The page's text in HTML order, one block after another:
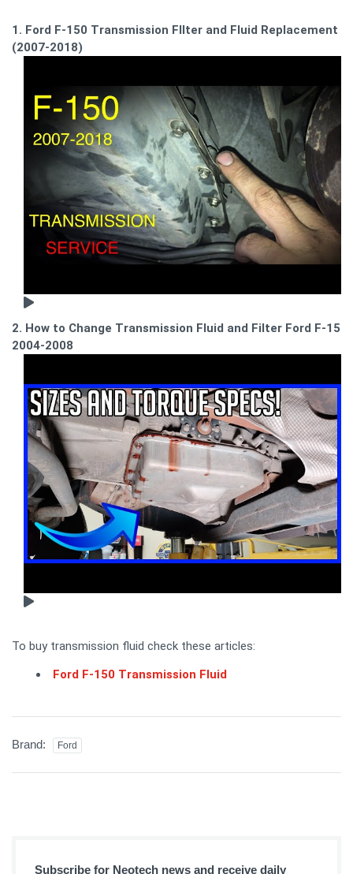
1. Ford F-150 Transmission FIlter and Fluid Replacement
(2007-2018)
2. How to Change Transmission Fluid and Filter Ford F-150
2004-2008
To buy transmission fluid check these articles:
Ford F-150 Transmission Fluid
Brand: Ford
Subscribe for Neotech news and receive daily